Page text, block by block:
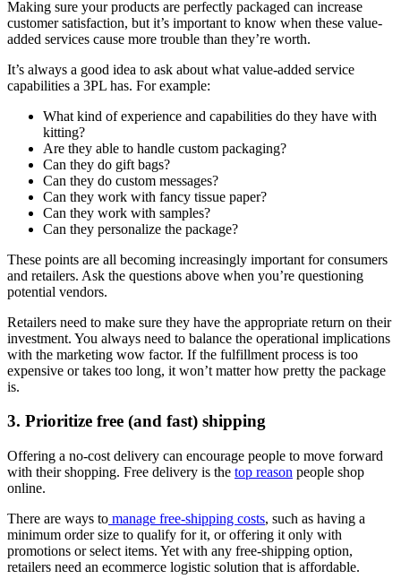
Making sure your products are perfectly packaged can increase
customer satisfaction, but it’s important to know when these value-
added services cause more trouble than they’re worth.
It’s always a good idea to ask about what value-added service
capabilities a 3PL has. For example:
What kind of experience and capabilities do they have with
kitting?
Are they able to handle custom packaging?
Can they do gift bags?
Can they do custom messages?
Can they work with fancy tissue paper?
Can they work with samples?
Can they personalize the package?
These points are all becoming increasingly important for consumers
and retailers. Ask the questions above when you’re questioning
potential vendors.
Retailers need to make sure they have the appropriate return on their
investment. You always need to balance the operational implications
with the marketing wow factor. If the fulfillment process is too
expensive or takes too long, it won’t matter how pretty the package
is.
3. Prioritize free (and fast) shipping
Offering a no-cost delivery can encourage people to move forward
with their shopping. Free delivery is the top reason people shop
online.
There are ways to manage free-shipping costs, such as having a
minimum order size to qualify for it, or offering it only with
promotions or select items. Yet with any free-shipping option,
retailers need an ecommerce logistic solution that is affordable.